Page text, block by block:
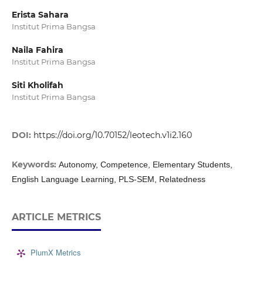
Erista Sahara
Institut Prima Bangsa
Naila Fahira
Institut Prima Bangsa
Siti Kholifah
Institut Prima Bangsa
DOI: https://doi.org/10.70152/leotech.v1i2.160
Keywords: Autonomy, Competence, Elementary Students,
English Language Learning, PLS-SEM, Relatedness
ARTICLE METRICS
PlumX Metrics